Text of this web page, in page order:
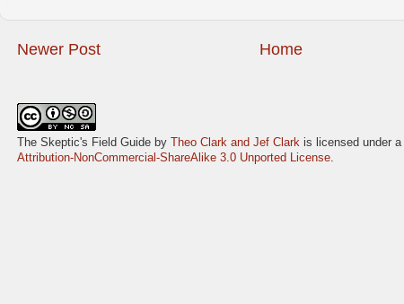
Newer Post Home
The Skeptic's Field Guide by Theo Clark and Jef Clark is licensed under a
Attribution-NonCommercial-ShareAlike 3.0 Unported License